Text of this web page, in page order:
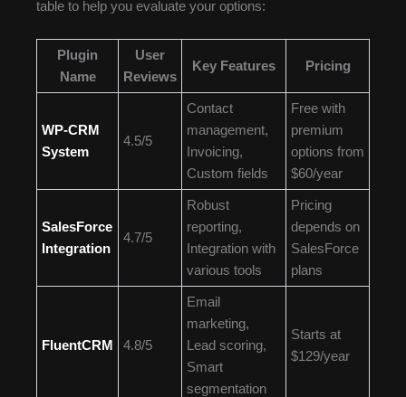
table to help you evaluate your options:
Plugin
Name
User
Reviews
Key Features Pricing
WP-CRM
System
4.5/5
Contact
management,
Invoicing,
Custom fields
Free with
premium
options from
$60/year
SalesForce
Integration
4.7/5
Robust
reporting,
Integration with
various tools
Pricing
depends on
SalesForce
plans
FluentCRM 4.8/5
Email
marketing,
Lead scoring,
Smart
segmentation
Starts at
$129/year